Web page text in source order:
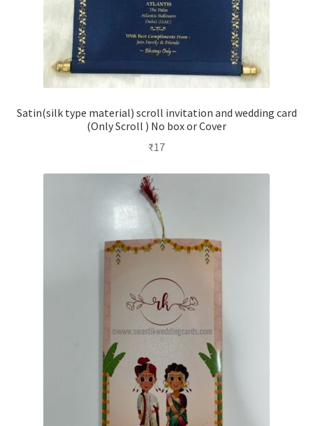
Satin(silk type material) scroll invitation and wedding card
(Only Scroll ) No box or Cover
₹17